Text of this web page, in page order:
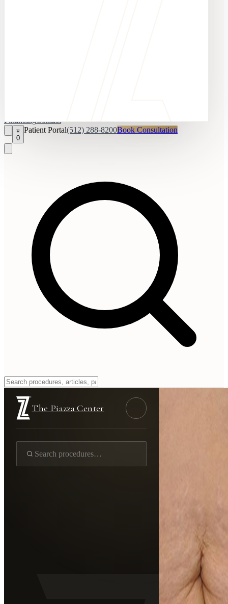
FinancingContact
0
Patient Portal(512) 288-8200Book Consultation
The Piazza Center